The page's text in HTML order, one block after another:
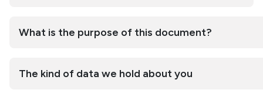
What is the purpose of this document?
The kind of data we hold about you